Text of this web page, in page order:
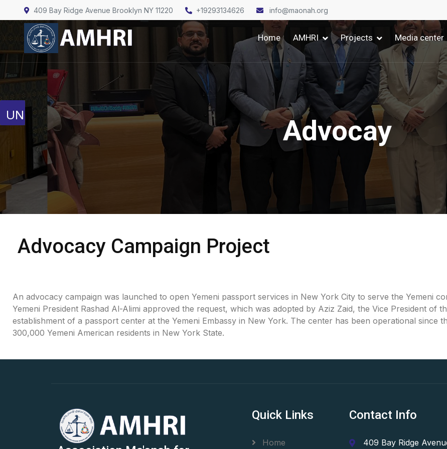
409 Bay Ridge Avenue Brooklyn NY 11220 +19293134626 info@maonah.org
Advocay
Home AMHRI Projects Media center
United Nations
Human Rights Council
Full Session Reports
Discussion Reports
Oral Statements
Advocacy Campaign Project
An advocacy campaign was launched to open Yemeni passport services in New York City to serve the Yemeni
Yemeni President Rashad Al-Alimi approved the request, which was adopted by Aziz Zaid, the Vice President of
establishment of a passport center at the Yemeni Embassy in New York. The center has been operational since
300,000 Yemeni American residents in New York State.
Quick Links
Home
Contact Info
409 Bay Ridge